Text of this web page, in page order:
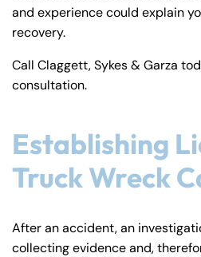
and experience could explain
recovery.
Call Claggett, Sykes & Garza
consultation.
Establishing
Truck Wreck
After an accident, an
collecting evidence and,